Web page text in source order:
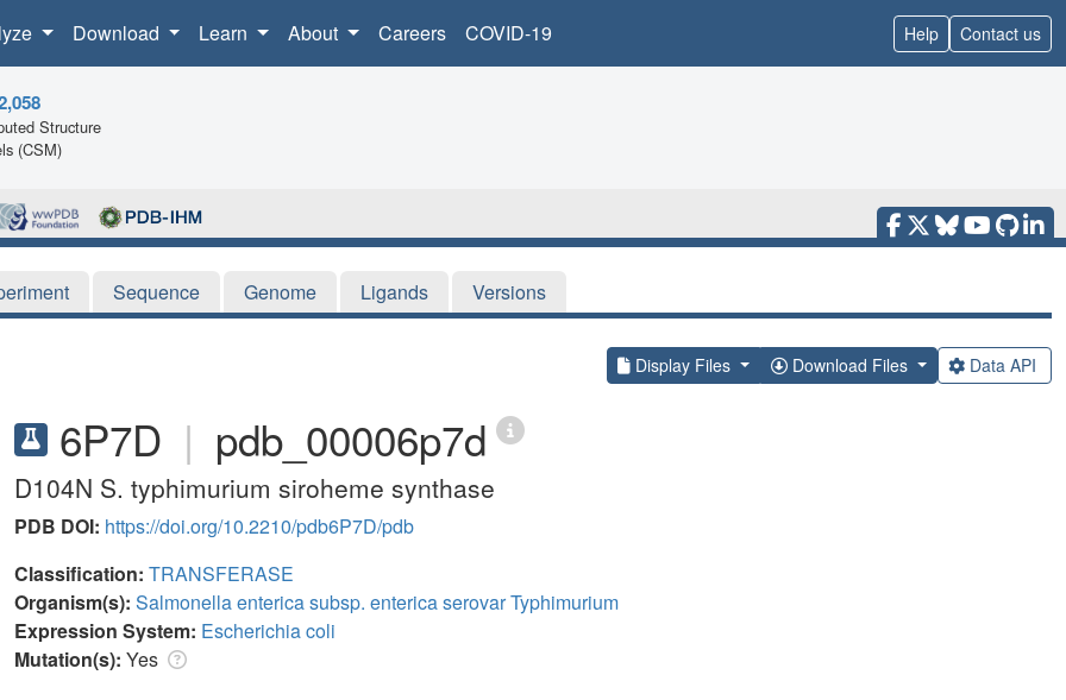
Download Learn About Careers COVID-19 Help Contact us
Structure
(CSM)
Sequence Genome Ligands Versions
Display Files Download Files Data API
6P7D | pdb_00006p7d
D104N S. typhimurium siroheme synthase
PDB DOI: https://doi.org/10.2210/pdb6P7D/pdb
Classification: TRANSFERASE
Organism(s): Salmonella enterica subsp. enterica serovar Typhimurium
Expression System: Escherichia coli
Mutation(s): Yes